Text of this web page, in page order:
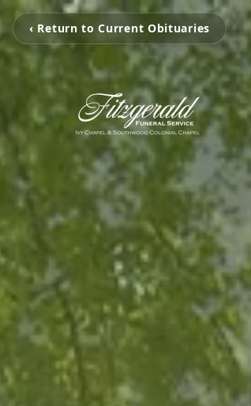
‹ Return to Current Obituaries